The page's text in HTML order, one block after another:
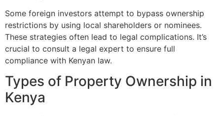
Some foreign investors attempt to bypass ownership
restrictions by using local shareholders or nominees.
These strategies often lead to legal complications. It’s
crucial to consult a legal expert to ensure full
compliance with Kenyan law.
Types of Property Ownership in
Kenya